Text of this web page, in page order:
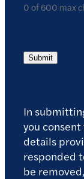
0 of 600 max
Submit
In
you
details
responded
be